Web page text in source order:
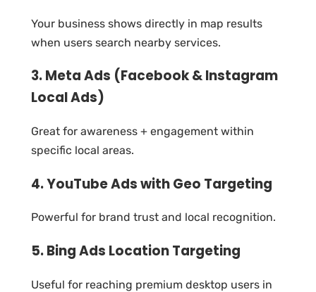
Your business shows directly in map results
when users search nearby services.
3. Meta Ads (Facebook & Instagram
Local Ads)
Great for awareness + engagement within
specific local areas.
4. YouTube Ads with Geo Targeting
Powerful for brand trust and local recognition.
5. Bing Ads Location Targeting
Useful for reaching premium desktop users in